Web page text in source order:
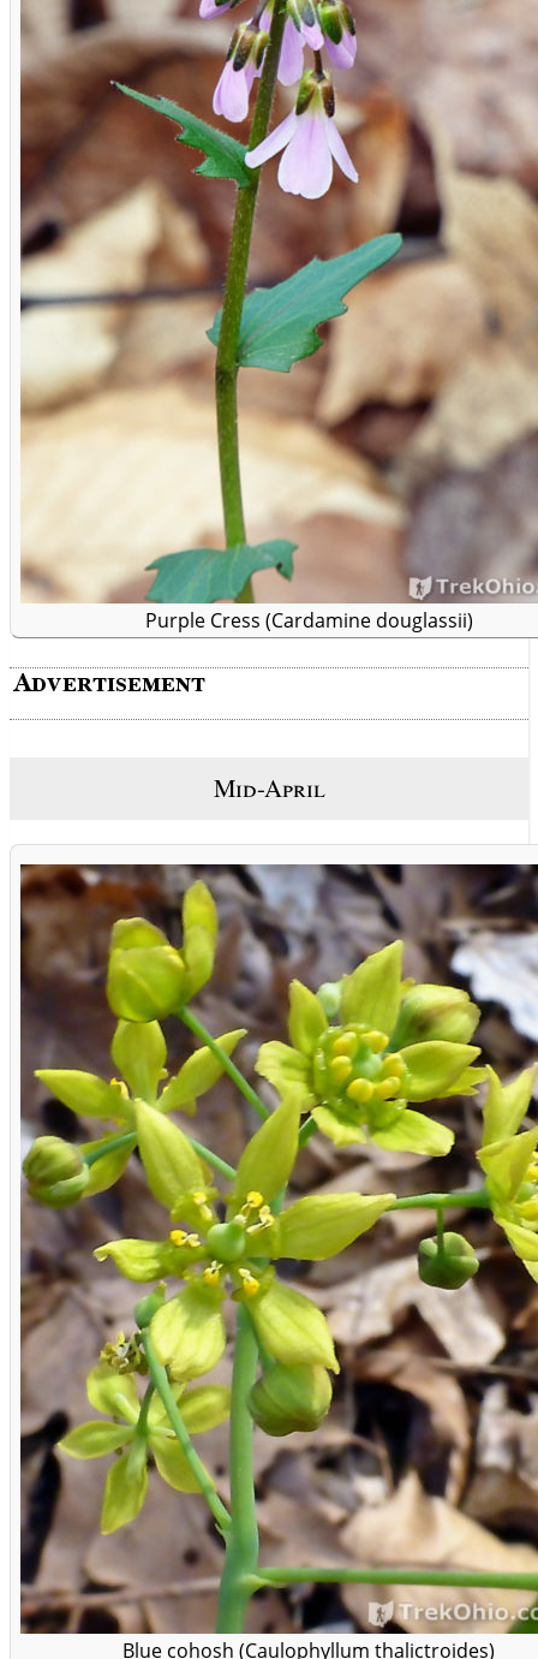
Purple Cress (Cardamine douglassii)
Mid-April
Blue cohosh (Caulophyllum thalictroides)